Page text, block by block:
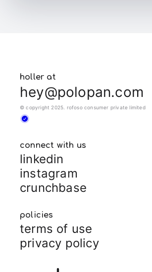
holler at
hey@polopan.com
© copyright 2025. rofoso consumer private limited
connect with us
linkedin
instagram
crunchbase
policies
terms of use
privacy policy